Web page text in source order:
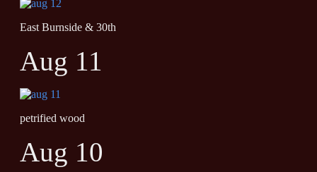
East Burnside & 30th
Aug 11
petrified wood
Aug 10